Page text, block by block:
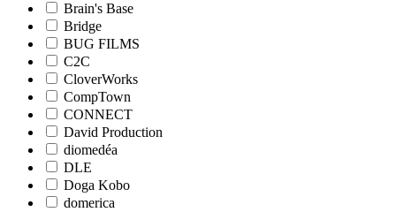
Brain's Base
Bridge
BUG FILMS
C2C
CloverWorks
CompTown
CONNECT
David Production
diomedéa
DLE
Doga Kobo
domerica